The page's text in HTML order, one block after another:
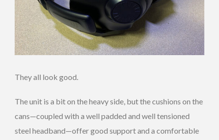
They all look good.
The unit is a bit on the heavy side, but the cushions on the
cans—coupled with a well padded and well tensioned
steel headband—offer good support and a comfortable